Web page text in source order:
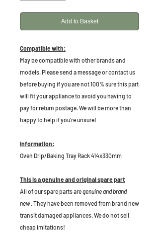
Add to Basket
Compatible with:
May be compatible with other brands and
models. Please send a message or contact us
before buying if you are not 100% sure this part
will fit your appliance to avoid you having to
pay for return postage. We will be more than
happy to help if you're unsure!
Information:
Oven Drip/Baking Tray Rack 414x330mm
This is a genuine and original spare part
All of our spare parts aregenuine and brand
new. They have been removed from brand new
transit damaged appliances. We do not sell
cheap imitations!